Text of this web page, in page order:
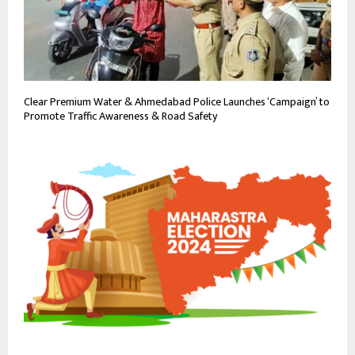
Clear Premium Water & Ahmedabad Police Launches ‘Campaign’ to
Promote Traffic Awareness & Road Safety